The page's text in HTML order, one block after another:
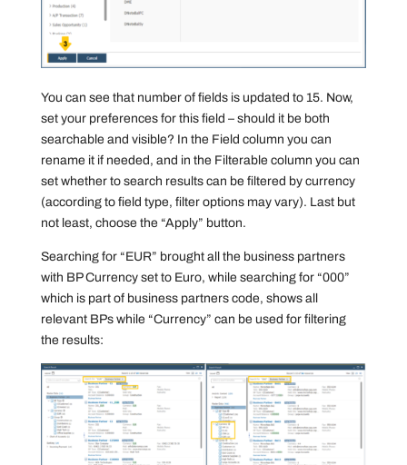
You can see that number of fields is updated to 15. Now,
set your preferences for this field – should it be both
searchable and visible? In the Field column you can
rename it if needed, and in the Filterable column you can
set whether to search results can be filtered by currency
(according to field type, filter options may vary). Last but
not least, choose the “Apply” button.
Searching for “EUR” brought all the business partners
with BP Currency set to Euro, while searching for “000”
which is part of business partners code, shows all
relevant BPs while “Currency” can be used for filtering
the results: